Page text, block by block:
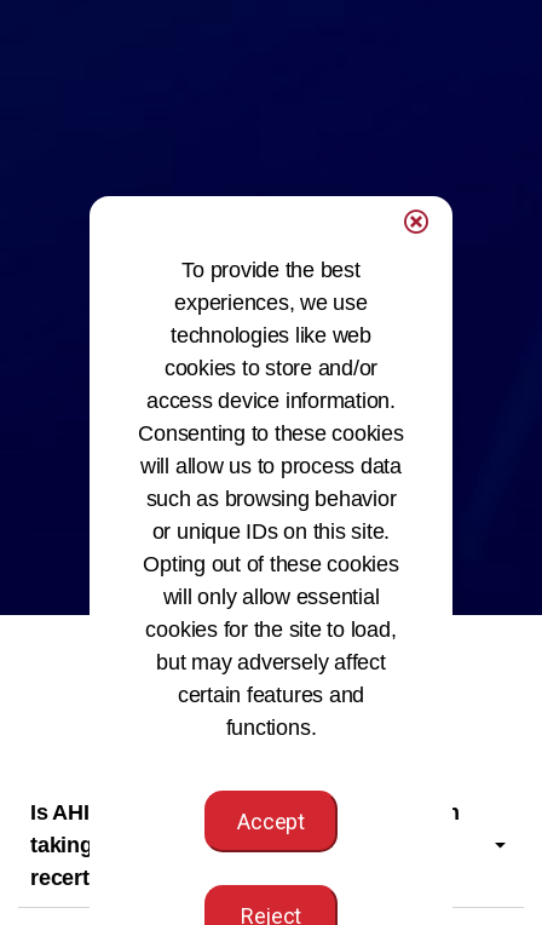
Is AHIMA membership a requirement when
taking an AHIMA certification exam or
recertifying your credential?
To provide the best
experiences, we use
technologies like web
cookies to store and/or
access device information.
Consenting to these cookies
will allow us to process data
such as browsing behavior
or unique IDs on this site.
Opting out of these cookies
will only allow essential
cookies for the site to load,
but may adversely affect
certain features and
functions.
Accept
Reject